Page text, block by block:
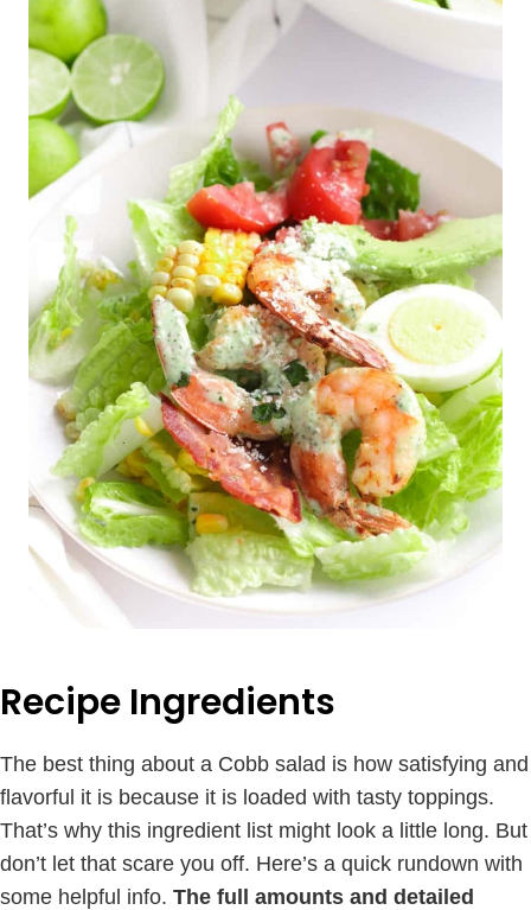
Recipe Ingredients
The best thing about a Cobb salad is how satisfying and
flavorful it is because it is loaded with tasty toppings.
That’s why this ingredient list might look a little long. But
don’t let that scare you off. Here’s a quick rundown with
some helpful info. The full amounts and detailed